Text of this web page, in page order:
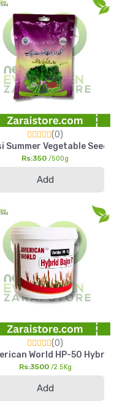
Seed 2.5kg High Yield
(0)
Summer Vegetable
Rs:350 /500g
Add
Cut High Yield Fodder
(0)
World HP-50
Rs:3500 /2.5Kg
Add